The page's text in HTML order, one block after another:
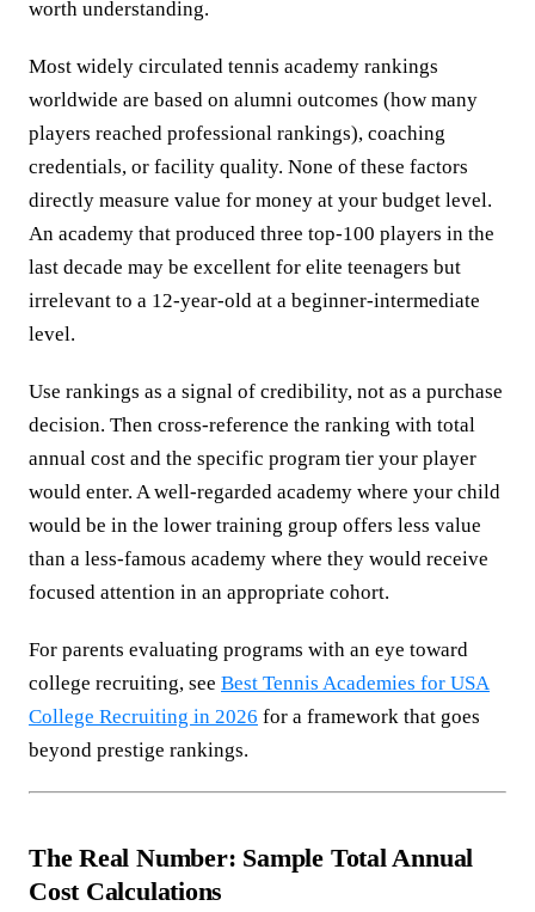
worth understanding.
Most widely circulated tennis academy rankings
worldwide are based on alumni outcomes (how many
players reached professional rankings), coaching
credentials, or facility quality. None of these factors
directly measure value for money at your budget level.
An academy that produced three top-100 players in the
last decade may be excellent for elite teenagers but
irrelevant to a 12-year-old at a beginner-intermediate
level.
Use rankings as a signal of credibility, not as a purchase
decision. Then cross-reference the ranking with total
annual cost and the specific program tier your player
would enter. A well-regarded academy where your child
would be in the lower training group offers less value
than a less-famous academy where they would receive
focused attention in an appropriate cohort.
For parents evaluating programs with an eye toward
college recruiting, see Best Tennis Academies for USA
College Recruiting in 2026 for a framework that goes
beyond prestige rankings.
The Real Number: Sample Total Annual
Cost Calculations